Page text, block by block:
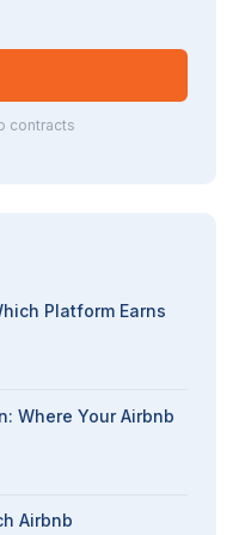
contracts
Platform Earns
Where Your Airbnb
Airbnb